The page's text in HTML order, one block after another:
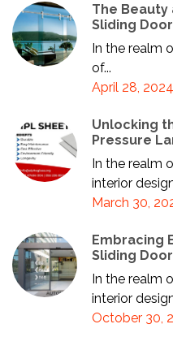
The
Sliding
In the realm
of...
April 28, 2024
Unlocking
Pressure
In the realm
interior
March 30,
Embracing
Sliding
In the realm
interior
October 30,